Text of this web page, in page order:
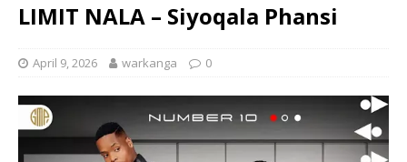
LIMIT NALA – Siyoqala Phansi
April 9, 2026 warkanga 0